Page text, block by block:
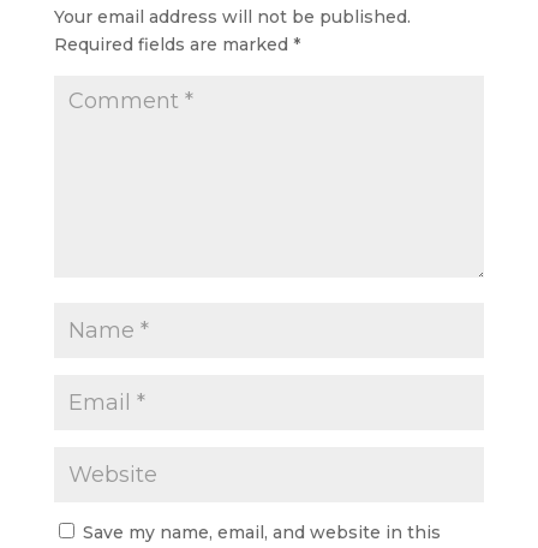
Your email address will not be published.
Required fields are marked *
Save my name, email, and website in this